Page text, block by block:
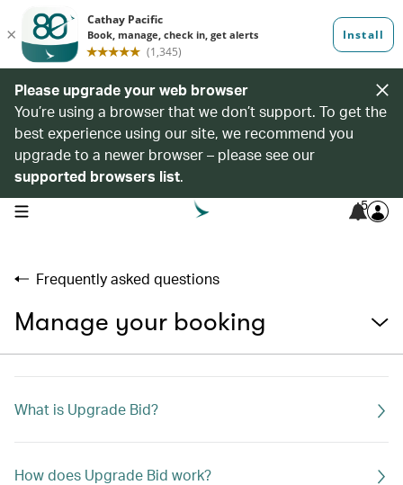
Please upgrade your web browser
You’re using a browser that we don’t support. To get the
best experience using our site, we recommend you
upgrade to a newer browser – please see our
supported browsers list.
open navigation menu 5
Frequently asked questions
Manage your booking
What is Upgrade Bid?
How does Upgrade Bid work?